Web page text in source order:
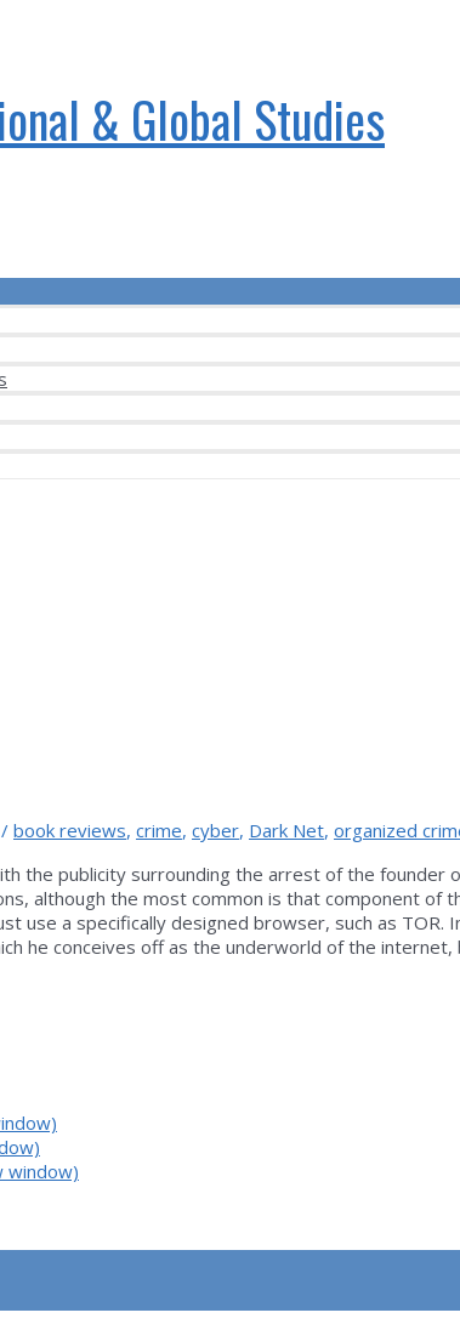
& Global Studies
/ book reviews, crime, cyber, Dark Net, organized
the publicity surrounding the arrest of the founder
although the most common is that component of
use a specifically designed browser, such as TOR.
he conceives off as the underworld of the
window)